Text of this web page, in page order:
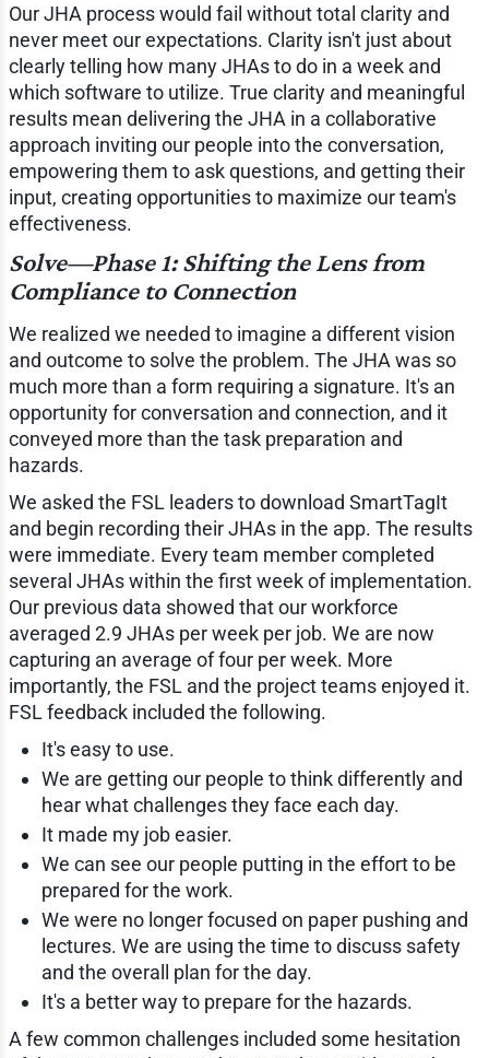
Our JHA process would fail without total clarity and
never meet our expectations. Clarity isn't just about
clearly telling how many JHAs to do in a week and
which software to utilize. True clarity and meaningful
results mean delivering the JHA in a collaborative
approach inviting our people into the conversation,
empowering them to ask questions, and getting their
input, creating opportunities to maximize our team's
effectiveness.
Solve—Phase 1: Shifting the Lens from
Compliance to Connection
We realized we needed to imagine a different vision
and outcome to solve the problem. The JHA was so
much more than a form requiring a signature. It's an
opportunity for conversation and connection, and it
conveyed more than the task preparation and
hazards.
We asked the FSL leaders to download SmartTagIt
and begin recording their JHAs in the app. The results
were immediate. Every team member completed
several JHAs within the first week of implementation.
Our previous data showed that our workforce
averaged 2.9 JHAs per week per job. We are now
capturing an average of four per week. More
importantly, the FSL and the project teams enjoyed it.
FSL feedback included the following.
It's easy to use.
We are getting our people to think differently and
hear what challenges they face each day.
It made my job easier.
We can see our people putting in the effort to be
prepared for the work.
We were no longer focused on paper pushing and
lectures. We are using the time to discuss safety
and the overall plan for the day.
It's a better way to prepare for the hazards.
A few common challenges included some hesitation